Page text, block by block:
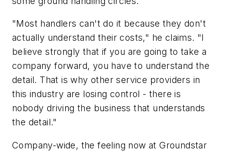
"Most handlers can't do it because they don't
actually understand their costs," he claims. "I
believe strongly that if you are going to take a
company forward, you have to understand the
detail. That is why other service providers in
this industry are losing control - there is
nobody driving the business that understands
the detail."
Company-wide, the feeling now at Groundstar